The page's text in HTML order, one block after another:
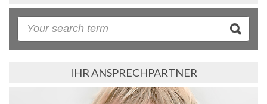
IHR ANSPRECHPARTNER